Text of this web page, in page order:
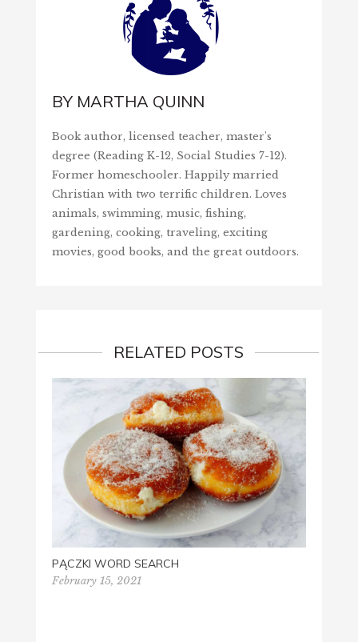
BY MARTHA QUINN
Book author, licensed teacher, master's
degree (Reading K-12, Social Studies 7-12).
Former homeschooler. Happily married
Christian with two terrific children. Loves
animals, swimming, music, fishing,
gardening, cooking, traveling, exciting
movies, good books, and the great outdoors.
RELATED POSTS
PĄCZKI WORD SEARCH
February 15, 2021